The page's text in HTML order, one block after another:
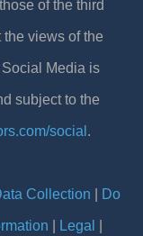
of the third
views of the
Media is
subject to the
social .
Collection Do
Legal